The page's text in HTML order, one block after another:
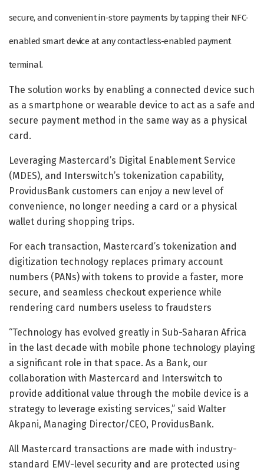
secure, and convenient in-store payments by tapping their NFC-
enabled smart device at any contactless-enabled payment
terminal.
The solution works by enabling a connected device such
as a smartphone or wearable device to act as a safe and
secure payment method in the same way as a physical
card.
Leveraging Mastercard’s Digital Enablement Service
(MDES), and Interswitch’s tokenization capability,
ProvidusBank customers can enjoy a new level of
convenience, no longer needing a card or a physical
wallet during shopping trips.
For each transaction, Mastercard’s tokenization and
digitization technology replaces primary account
numbers (PANs) with tokens to provide a faster, more
secure, and seamless checkout experience while
rendering card numbers useless to fraudsters
“Technology has evolved greatly in Sub-Saharan Africa
in the last decade with mobile phone technology playing
a significant role in that space. As a Bank, our
collaboration with Mastercard and Interswitch to
provide additional value through the mobile device is a
strategy to leverage existing services,” said Walter
Akpani, Managing Director/CEO, ProvidusBank.
All Mastercard transactions are made with industry-
standard EMV-level security and are protected using